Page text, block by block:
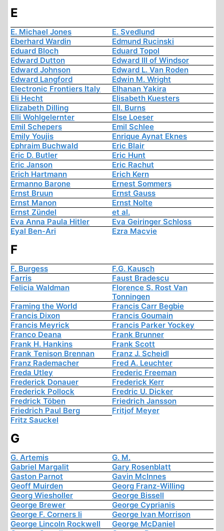
E
E. Michael Jones
E. Svedlund
Eberhard Wardin
Edmund Rucinski
Eduard Bloch
Eduard Topol
Edward Dutton
Edward III of Windsor
Edward Johnson
Edward L. Van Roden
Edward Langford
Edwin M. Wright
Electronic Frontiers Italy
Elhanan Yakira
Eli Hecht
Elisabeth Kuesters
Elizabeth Dilling
Ell. Burns
Elli Wohlgelernter
Else Loeser
Emil Schepers
Emil Schlee
Emily Youjis
Enrique Aynat Eknes
Ephraim Buchwald
Eric Blair
Eric D. Butler
Eric Hunt
Eric Janson
Eric Rachut
Erich Hartmann
Erich Kern
Ermanno Barone
Ernest Sommers
Ernst Bruun
Ernst Gauss
Ernst Manon
Ernst Nolte
Ernst Zündel
et al.
Eva Anna Paula Hitler
Eva Geiringer Schloss
Eyal Ben-Ari
Ezra Macvie
F
F. Burgess
F.G. Kausch
Farris
Faust Bradescu
Felicia Waldman
Florence S. Rost Van
Tonningen
Framing the World
Francis Carr Begbie
Francis Dixon
Francis Goumain
Francis Meyrick
Francis Parker Yockey
Franco Deana
Frank Brunner
Frank H. Hankins
Frank Scott
Frank Tenison Brennan
Franz J. Scheidl
Franz Rademacher
Fred A. Leuchter
Freda Utley
Frederic Freeman
Frederick Donauer
Frederick Kerr
Frederick Pollock
Fredric U. Dicker
Fredrick Töben
Friedrich Jansson
Friedrich Paul Berg
Fritjof Meyer
Fritz Sauckel
G
G. Artemis
G. M.
Gabriel Margalit
Gary Rosenblatt
Gaston Parnot
Gavin McInnes
Geoff Muirden
Georg Franz-Willing
Georg Wiesholler
George Bissell
George Brewer
George Cyprianis
George F. Corners Ii
George Ivan Morrison
George Lincoln Rockwell
George McDaniel